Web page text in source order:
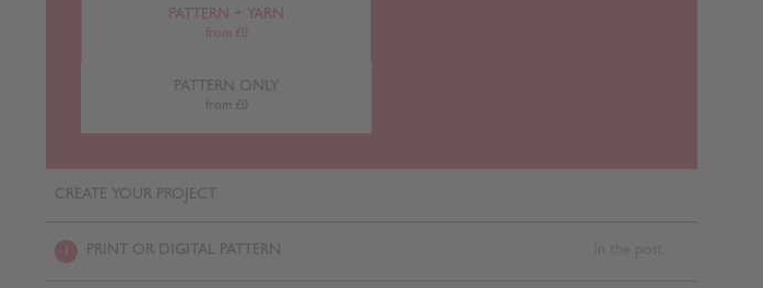
PATTERN + YARN
from £0
PATTERN ONLY
from £0
CREATE YOUR PROJECT
PRINT OR DIGITAL PATTERN